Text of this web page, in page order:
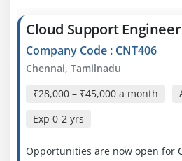
Cloud Support Engineer
Company Code : CNT406
Chennai, Tamilnadu
₹28,000 – ₹45,000 a month
Exp 0-2 yrs
Opportunities are now open for